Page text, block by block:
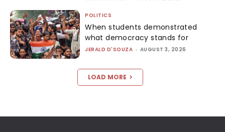
POLITICS
When students demonstrated
what democracy stands for
JERALD D'SOUZA - AUGUST 3, 2026
LOAD MORE